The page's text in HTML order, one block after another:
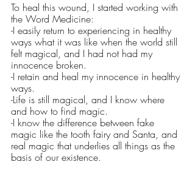
To heal this wound, I started working with
the Word Medicine:
-I easily return to experiencing in healthy
ways what it was like when the world still
felt magical, and I had not had my
innocence broken.
-I retain and heal my innocence in healthy
ways.
-Life is still magical, and I know where
and how to find magic.
-I know the difference between fake
magic like the tooth fairy and Santa, and
real magic that underlies all things as the
basis of our existence.